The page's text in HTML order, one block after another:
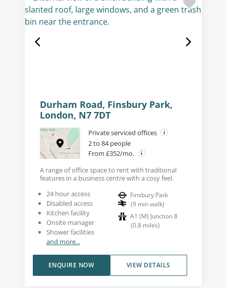
Durham Road, Finsbury Park,
London, N7 7DT
Private serviced offices
2 to 84 people
From £352/mo.
A range of office space to rent with traditional
features in a business centre with a cosy feel.
24 hour access
Disabled access
Kitchen facility
Onsite manager
Shower facilities
and more...
Finsbury Park
(9 min walk)
A1 (M) Junction 8
(0.8 miles)
VIEW DETAILS
ENQUIRE NOW